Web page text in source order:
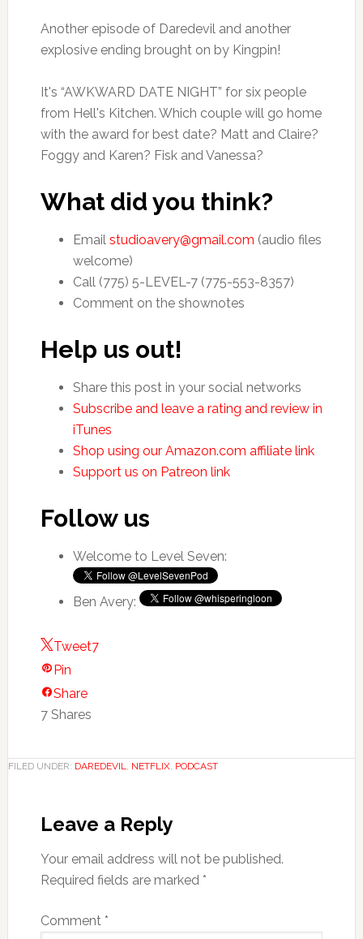
Another episode of Daredevil and another
explosive ending brought on by Kingpin!
It's “AWKWARD DATE NIGHT” for six people
from Hell's Kitchen. Which couple will go home
with the award for best date? Matt and Claire?
Foggy and Karen? Fisk and Vanessa?
What did you think?
Email studioavery@gmail.com (audio files
welcome)
Call (775) 5-LEVEL-7 (775-553-8357)
Comment on the shownotes
Help us out!
Share this post in your social networks
Subscribe and leave a rating and review in
iTunes
Shop using our Amazon.com affiliate link
Support us on Patreon link
Follow us
Welcome to Level Seven:
Ben Avery:
Tweet7
Pin
Share
7 Shares
FILED UNDER: DAREDEVIL, NETFLIX, PODCAST
Leave a Reply
Your email address will not be published.
Required fields are marked *
Comment *